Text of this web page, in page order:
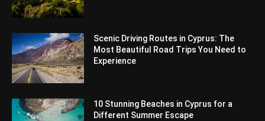
Scenic Driving Routes in Cyprus: The
Most Beautiful Road Trips You Need to
Experience
10 Stunning Beaches in Cyprus for a
Different Summer Escape